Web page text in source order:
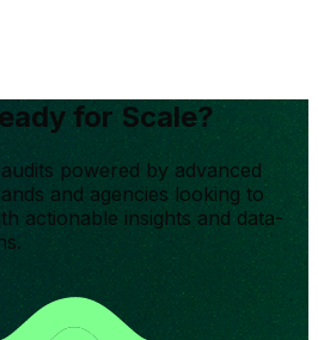
for Scale?
powered by advanced
and agencies looking to
actionable insights and data-